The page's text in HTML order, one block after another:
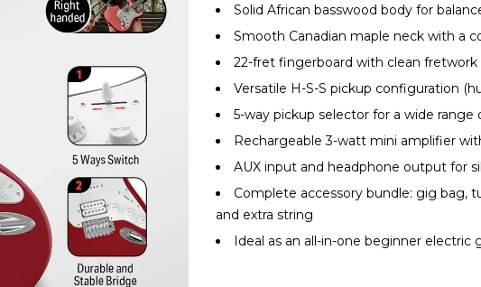
Solid African basswood body for
Smooth Canadian maple neck with a
22-fret fingerboard with clean fretwork
Versatile H-S-S pickup configuration
5-way pickup selector for a wide
Rechargeable 3-watt mini amplifier
AUX input and headphone output for
Complete accessory bundle: gig bag,
and extra string
Ideal as an all-in-one beginner electric